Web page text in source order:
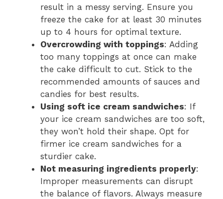
result in a messy serving. Ensure you
freeze the cake for at least 30 minutes
up to 4 hours for optimal texture.
Overcrowding with toppings: Adding
too many toppings at once can make
the cake difficult to cut. Stick to the
recommended amounts of sauces and
candies for best results.
Using soft ice cream sandwiches: If
your ice cream sandwiches are too soft,
they won’t hold their shape. Opt for
firmer ice cream sandwiches for a
sturdier cake.
Not measuring ingredients properly:
Improper measurements can disrupt
the balance of flavors. Always measure